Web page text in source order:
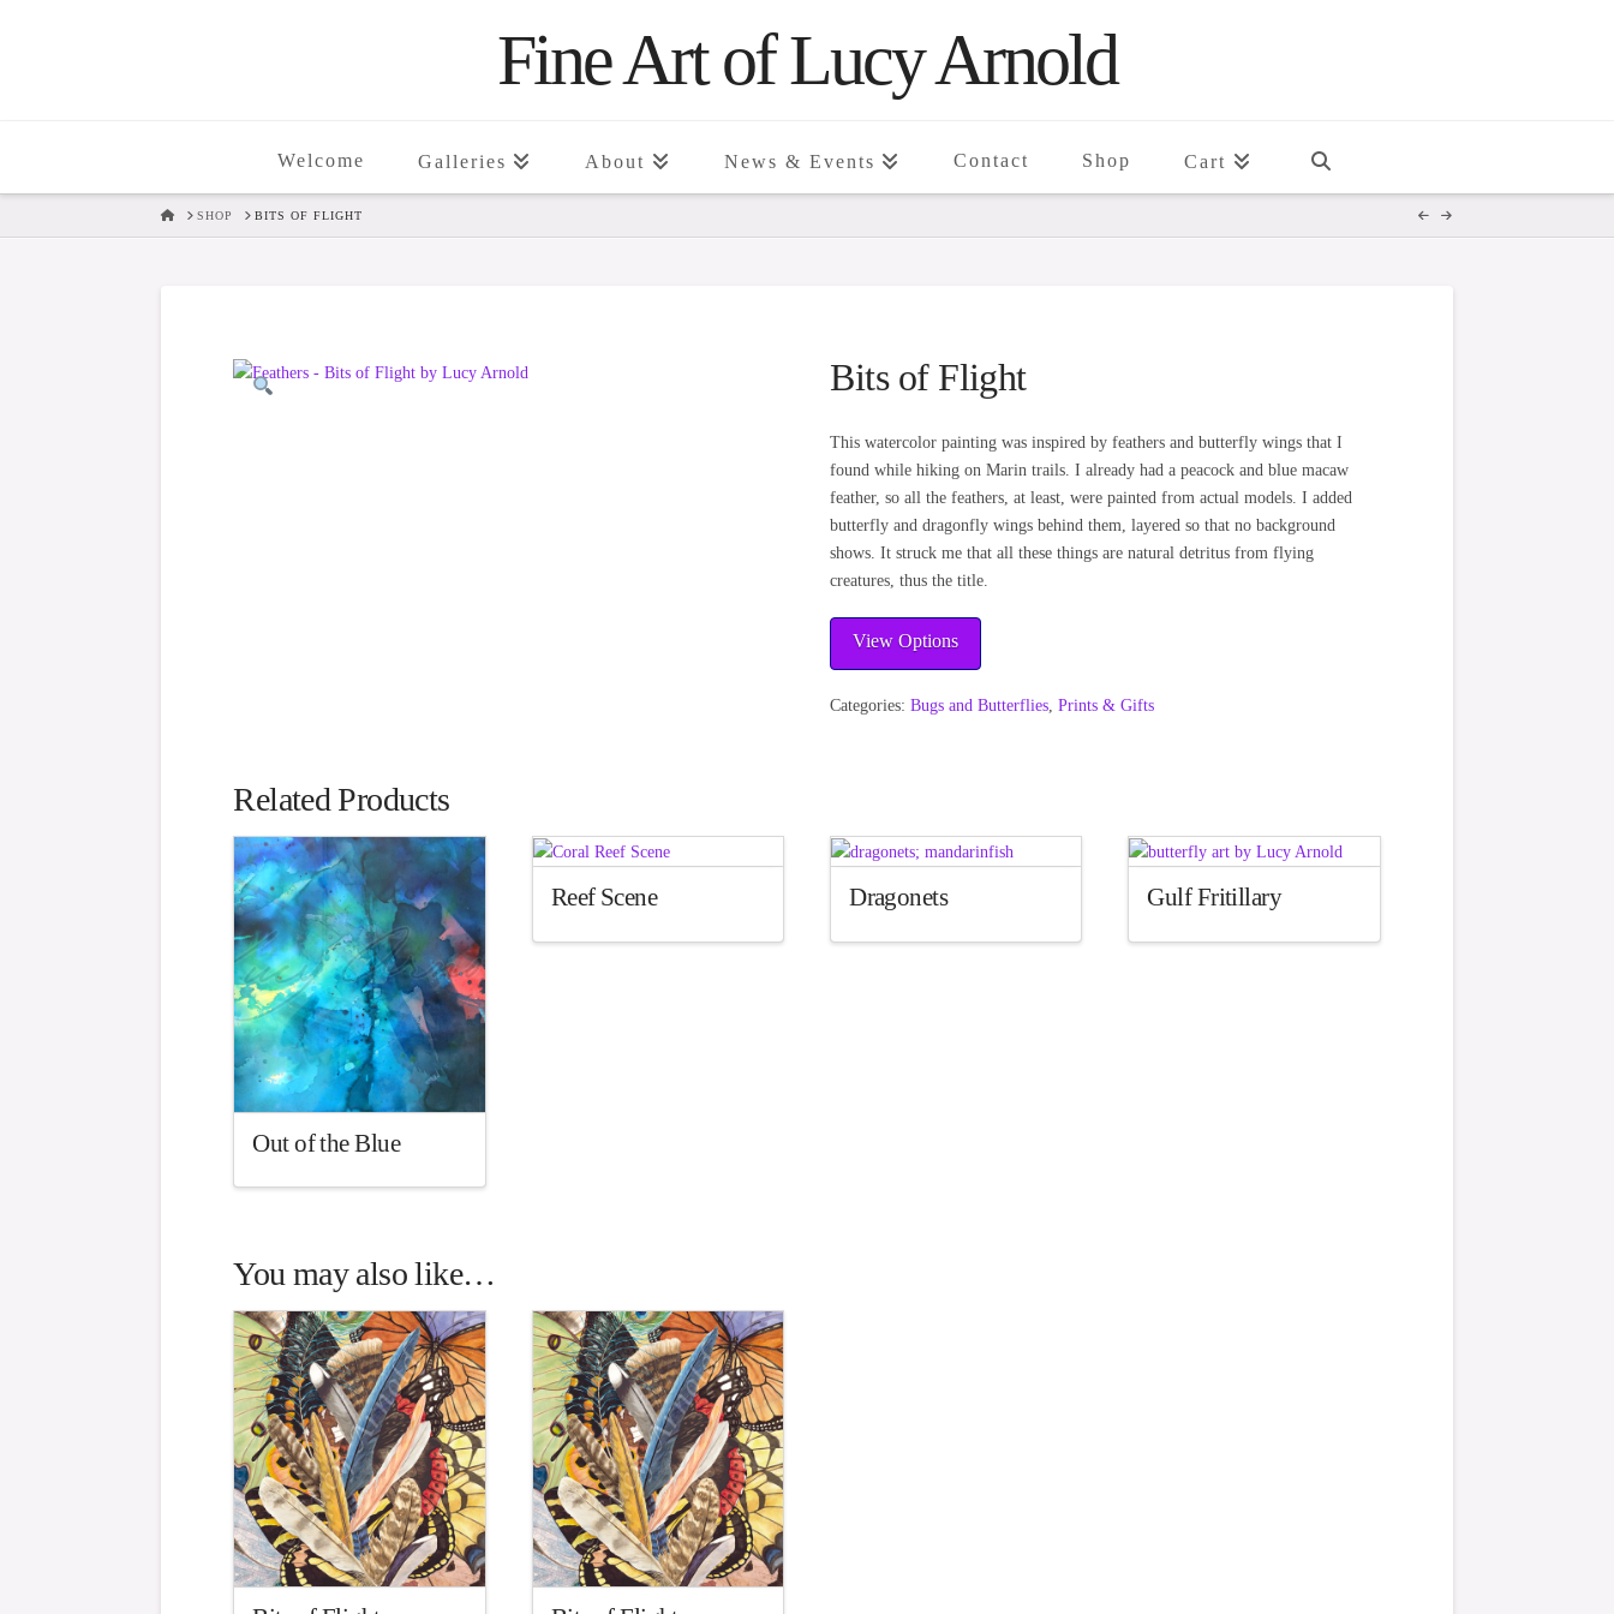
Fine Art of Lucy Arnold
Welcome Galleries About News & Events Contact Shop Cart
HOMESHOP BITS OF FLIGHT
Bits of Flight
This watercolor painting was inspired by feathers and butterfly wings that I
found while hiking on Marin trails. I already had a peacock and blue macaw
feather, so all the feathers, at least, were painted from actual models. I added
butterfly and dragonfly wings behind them, layered so that no background
shows. It struck me that all these things are natural detritus from flying
creatures, thus the title.
View Options
Categories:Bugs and Butterflies,Prints & Gifts
Related Products
Out of the Blue
Reef Scene Dragonets Gulf Fritillary
You may also like…